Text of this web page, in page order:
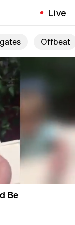
Live
Offbeat
Be